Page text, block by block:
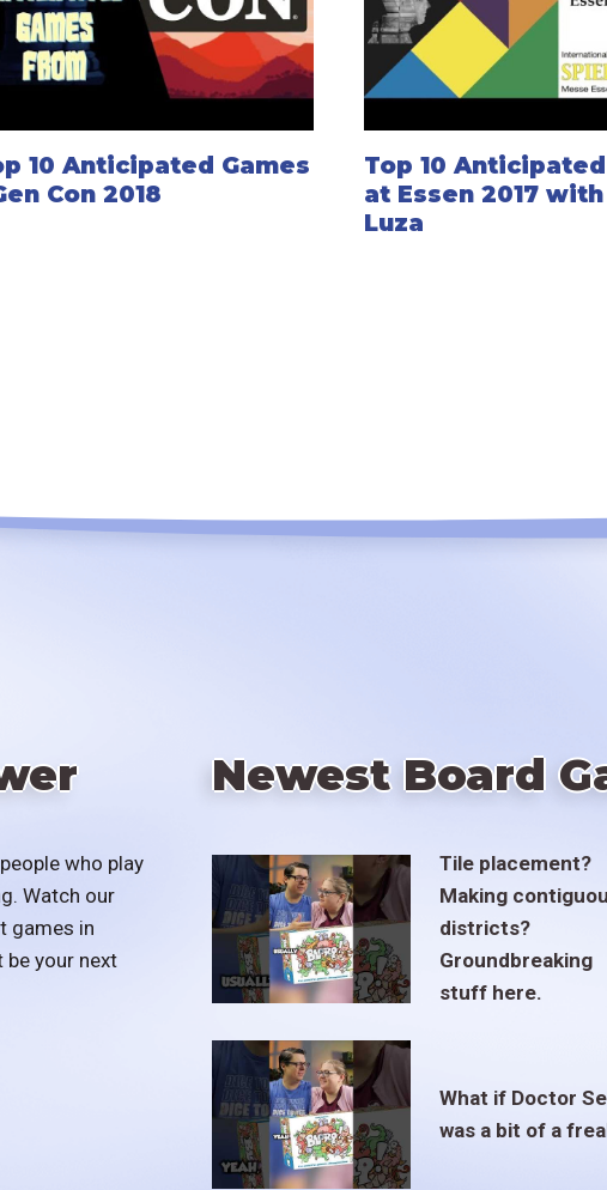
10 Anticipated Games
Con 2018
Top 10
at Essen 2017
Luza
who play
Watch our
games in
your next
Newest Board
Tile placement?
Making
districts?
Groundbreaking
stuff here.
What if Doctor
was a bit of a